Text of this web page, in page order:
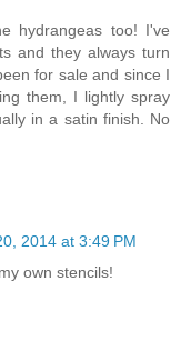
hydrangeas too! I've
and they always turn
for sale and since I
them, I lightly spray
in a satin finish. No
2014 at 3:49 PM
own stencils!